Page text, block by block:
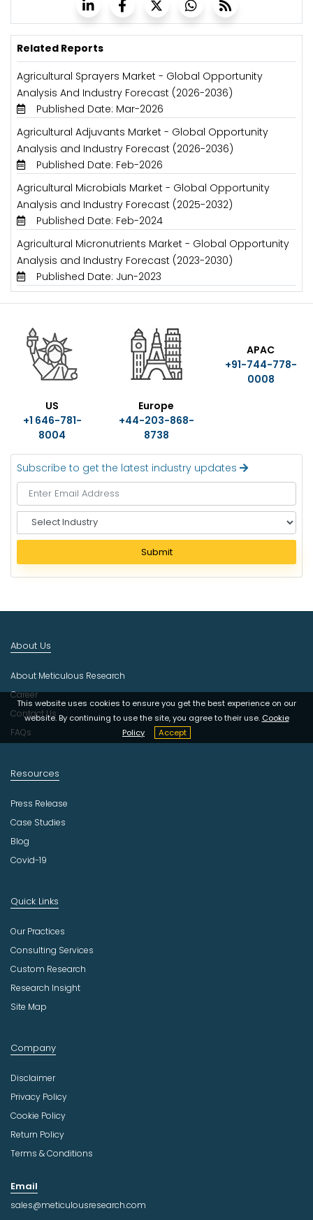
Related Reports
Agricultural Sprayers Market - Global Opportunity
Analysis And Industry Forecast (2026-2036)
Published Date: Mar-2026
Agricultural Adjuvants Market - Global Opportunity
Analysis and Industry Forecast (2026-2036)
Published Date: Feb-2026
Agricultural Microbials Market - Global Opportunity
Analysis and Industry Forecast (2025-2032)
Published Date: Feb-2024
Agricultural Micronutrients Market - Global Opportunity
Analysis and Industry Forecast (2023-2030)
Published Date: Jun-2023
US
+1 646-781-
8004
Europe
+44-203-868-
8738
Subscribe to get the latest industry updates
e
e
c
u
t
r
y
Submit
This website uses cookies to ensure you get the best experience on our
website. By continuing to use the site, you agree to their use. Cookie
Policy
Accept
About Us
About Meticulous Research
Career
Contact Us
FAQs
Resources
Press Release
Case Studies
Blog
Covid-19
Quick Links
Our Practices
Consulting Services
Custom Research
Research Insight
Site Map
Company
Disclaimer
Privacy Policy
Cookie Policy
Return Policy
Terms & Conditions
Email
sales@meticulousresearch.com